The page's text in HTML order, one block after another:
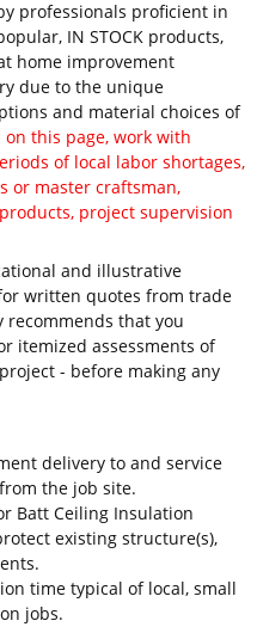
professionals proficient in
IN STOCK products,
home improvement
due to the unique
and material choices of
this page, work with
of local labor shortages,
or master craftsman,
project supervision
and illustrative
written quotes from trade
recommends that you
itemized assessments of
- before making any
delivery to and service
the job site.
Batt Ceiling Insulation
existing structure(s),
time typical of local, small
jobs.